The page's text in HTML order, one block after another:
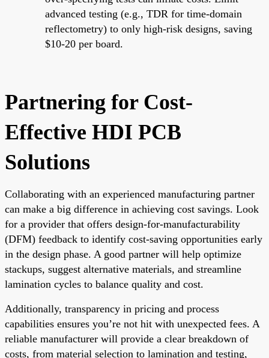
advanced testing (e.g., TDR for time-domain
reflectometry) to only high-risk designs, saving
$10-20 per board.
Partnering for Cost-
Effective HDI PCB
Solutions
Collaborating with an experienced manufacturing partner
can make a big difference in achieving cost savings. Look
for a provider that offers design-for-manufacturability
(DFM) feedback to identify cost-saving opportunities early
in the design phase. A good partner will help optimize
stackups, suggest alternative materials, and streamline
lamination cycles to balance quality and cost.
Additionally, transparency in pricing and process
capabilities ensures you’re not hit with unexpected fees. A
reliable manufacturer will provide a clear breakdown of
costs, from material selection to lamination and testing,